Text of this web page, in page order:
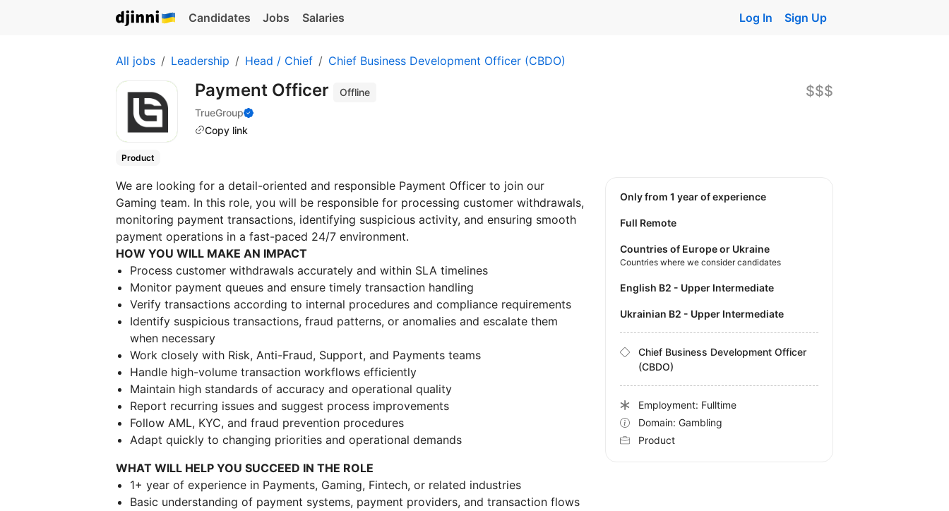
Candidates Jobs Salaries Log In Sign Up
All jobs Leadership Head / Chief Chief Business Development Officer (CBDO)
Payment Officer
Offline
TrueGroup
Copy link
$$$
Product
We are looking for a detail-oriented and responsible Payment Officer to join our
Gaming team. In this role, you will be responsible for processing customer withdrawals,
monitoring payment transactions, identifying suspicious activity, and ensuring smooth
payment operations in a fast-paced 24/7 environment.
HOW YOU WILL MAKE AN IMPACT
Process customer withdrawals accurately and within SLA timelines
Monitor payment queues and ensure timely transaction handling
Verify transactions according to internal procedures and compliance requirements
Identify suspicious transactions, fraud patterns, or anomalies and escalate them
when necessary
Work closely with Risk, Anti-Fraud, Support, and Payments teams
Handle high-volume transaction workflows efficiently
Maintain high standards of accuracy and operational quality
Report recurring issues and suggest process improvements
Follow AML, KYC, and fraud prevention procedures
Adapt quickly to changing priorities and operational demands
WHAT WILL HELP YOU SUCCEED IN THE ROLE
1+ year of experience in Payments, Gaming, Fintech, or related industries
Basic understanding of payment systems, payment providers, and transaction flows
Only from 1 year of experience
Full Remote
Countries of Europe or Ukraine
Countries where we consider candidates
English B2 - Upper Intermediate
Ukrainian B2 - Upper Intermediate
Chief Business Development Officer
(CBDO)
Employment: Fulltime
Domain: Gambling
Product